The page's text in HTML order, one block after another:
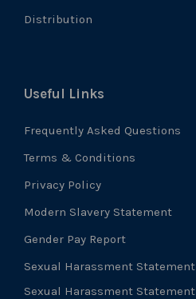
Distribution
Useful Links
Frequently Asked Questions
Terms & Conditions
Privacy Policy
Modern Slavery Statement
Gender Pay Report
Sexual Harassment Statement
Sexual Harassment Statement